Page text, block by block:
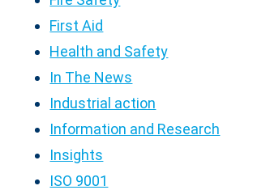
First Aid
Health and Safety
In The News
Industrial action
Information and Research
Insights
ISO 9001